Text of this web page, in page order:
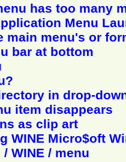
has too many
Menu
main menu's or
bar at bottom
in drop-
item disappears
as clip art
WINE Micro$oft
WINE / menu